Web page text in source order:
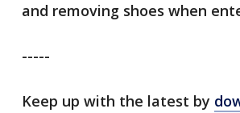
and removing shoes when
-----
Keep up with the latest by